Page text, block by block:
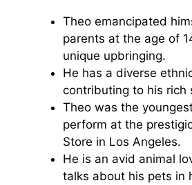
Theo emancipated
parents at the age of
unique upbringing.
He has a diverse
contributing to his rich
Theo was the
perform at the
Store in Los Angeles.
He is an avid animal
talks about his pets in